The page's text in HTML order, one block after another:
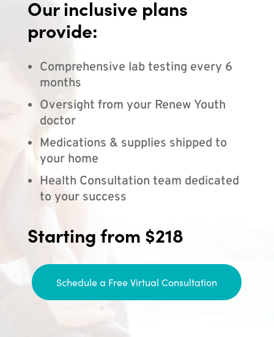
Our inclusive plans
provide:
Comprehensive lab testing every 6
months
Oversight from your Renew Youth
doctor
Medications & supplies shipped to
your home
Health Consultation team dedicated
to your success
Starting from $218
Schedule a Free Virtual Consultation